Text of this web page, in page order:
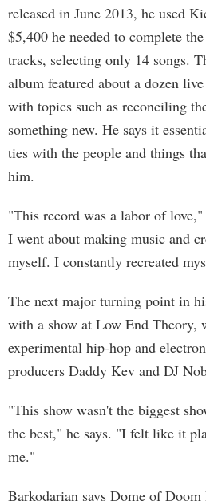
released in June 2013, he used
$5,400 he needed to complete
tracks, selecting only 14 songs.
album featured about a dozen
with topics such as reconciling
something new. He says it
ties with the people and things
him.
"This record was a labor of
I went about making music and
myself. I constantly recreated
The next major turning point in
with a show at Low End Theory,
experimental hip-hop and
producers Daddy Kev and DJ
"This show wasn't the biggest
the best," he says. "I felt like it
me."
Barkodarian says Dome of